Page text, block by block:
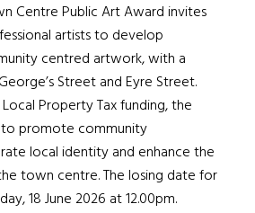
Centre Public Art Award invites
artists to develop
centred artwork, with a
Street and Eyre Street.
Property Tax funding, the
promote community
local identity and enhance the
town centre. The losing date for
18 June 2026 at 12.00pm.